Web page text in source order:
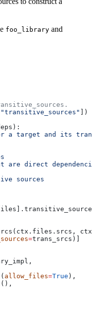
foo_library and
"transitive_sources"
])
):
a target and its
are direct
sources
=trans_srcs)]
allow_files=True ),